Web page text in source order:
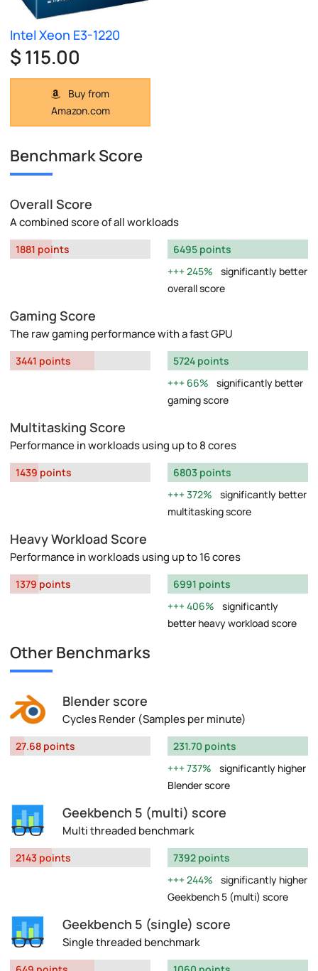
Intel Xeon E3-1220
$ 115.00
Buy from
Amazon.com
Benchmark Score
Overall Score
A combined score of all workloads
1881 points
6495 points
245%
significantly better
overall score
Gaming Score
The raw gaming performance with a fast GPU
3441 points
5724 points
66%
significantly better
gaming score
Multitasking Score
Performance in workloads using up to 8 cores
1439 points
6803 points
372%
significantly better
multitasking score
Heavy Workload Score
Performance in workloads using up to 16 cores
1379 points
6991 points
406%
significantly
better heavy workload score
Other Benchmarks
Blender score
Cycles Render (Samples per minute)
27.68 points
231.70 points
737%
significantly higher
Blender score
Geekbench 5 (multi) score
Multi threaded benchmark
2143 points
7392 points
244%
significantly higher
Geekbench 5 (multi) score
Geekbench 5 (single) score
Single threaded benchmark